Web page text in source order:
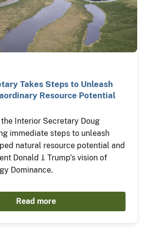
Takes Steps to Unleash
Resource Potential
Interior Secretary Doug
immediate steps to unleash
natural resource potential and
Donald J. Trump’s vision of
Dominance.
Read more